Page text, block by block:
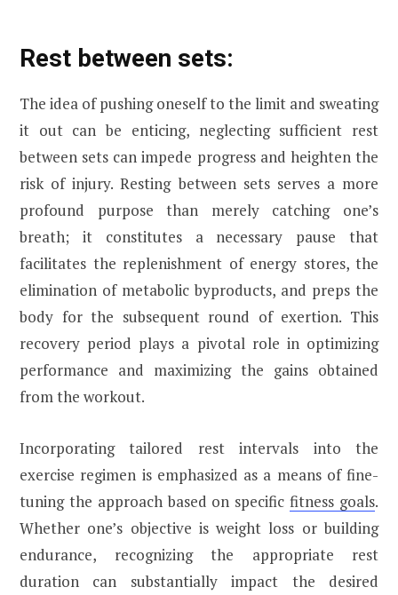
Rest between sets:
The idea of pushing oneself to the limit and sweating
it out can be enticing, neglecting sufficient rest
between sets can impede progress and heighten the
risk of injury. Resting between sets serves a more
profound purpose than merely catching one’s
breath; it constitutes a necessary pause that
facilitates the replenishment of energy stores, the
elimination of metabolic byproducts, and preps the
body for the subsequent round of exertion. This
recovery period plays a pivotal role in optimizing
performance and maximizing the gains obtained
from the workout.
Incorporating tailored rest intervals into the
exercise regimen is emphasized as a means of fine-
tuning the approach based on specificfitness goals.
Whether one’s objective is weight loss or building
endurance, recognizing the appropriate rest
duration can substantially impact the desired